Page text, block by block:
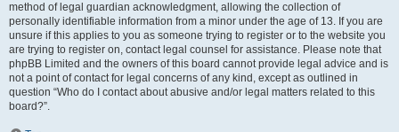
method of legal guardian acknowledgment, allowing the collection of
personally identifiable information from a minor under the age of 13. If you are
unsure if this applies to you as someone trying to register or to the website you
are trying to register on, contact legal counsel for assistance. Please note that
phpBB Limited and the owners of this board cannot provide legal advice and is
not a point of contact for legal concerns of any kind, except as outlined in
question “Who do I contact about abusive and/or legal matters related to this
board?”.